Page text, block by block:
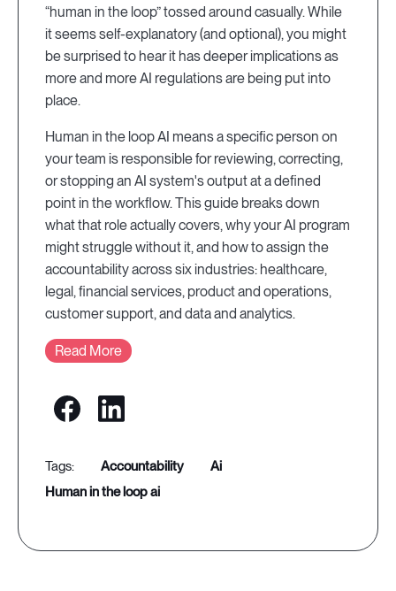
“human in the loop” tossed around casually. While
it seems self-explanatory (and optional), you might
be surprised to hear it has deeper implications as
more and more AI regulations are being put into
place.
Human in the loop AI means a specific person on
your team is responsible for reviewing, correcting,
or stopping an AI system's output at a defined
point in the workflow. This guide breaks down
what that role actually covers, why your AI program
might struggle without it, and how to assign the
accountability across six industries: healthcare,
legal, financial services, product and operations,
customer support, and data and analytics.
Read More
accountability
ai
human in the loop ai